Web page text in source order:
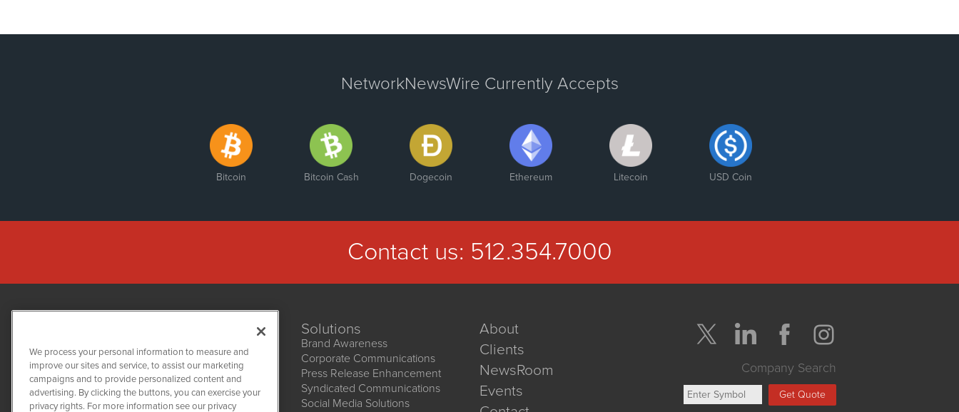
NetworkNewsWire Currently Accepts
Bitcoin Bitcoin Cash Dogecoin Ethereum Litecoin USD Coin
Contact us: 512.354.7000
NetworkNewsWire
1108 Lavaca St
Suite 110-NNW
Solutions
Brand Awareness
Corporate Communications
Press Release Enhancement
Syndicated Communications
Social Media Solutions
About
Clients
NewsRoom
Events
Company Search
Get Quote
We process your personal information to measure and
improve our sites and service, to assist our marketing
campaigns and to provide personalized content and
advertising. By clicking the buttons, you can exercise your
privacy rights. For more information see our privacy